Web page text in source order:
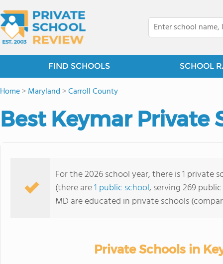
FIND SCHOOLS SCHOOL
Home>Maryland >Carroll County
Best Keymar Private
For the 2026 school year, there is 1 private
(there are1 public school, serving 269
MD are educated in private schools
Private Schools in